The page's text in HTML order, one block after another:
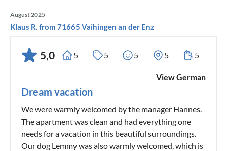
August 2025
Klaus R. from 71665 Vaihingen an der Enz
5,0 5 5 5 5 5
View German
Dream vacation
We were warmly welcomed by the manager Hannes.
The apartment was clean and had everything one
needs for a vacation in this beautiful surroundings.
Our dog Lemmy was also warmly welcomed, which is